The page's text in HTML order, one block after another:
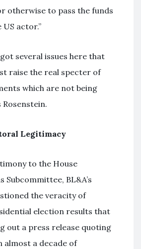
otherwise to pass the funds
actor.”
got several issues here that
raise the real specter of
which are not being
Rosenstein.
Legitimacy
to the House
BL&A’s
the veracity of
election results that
out a press release quoting
almost a decade of